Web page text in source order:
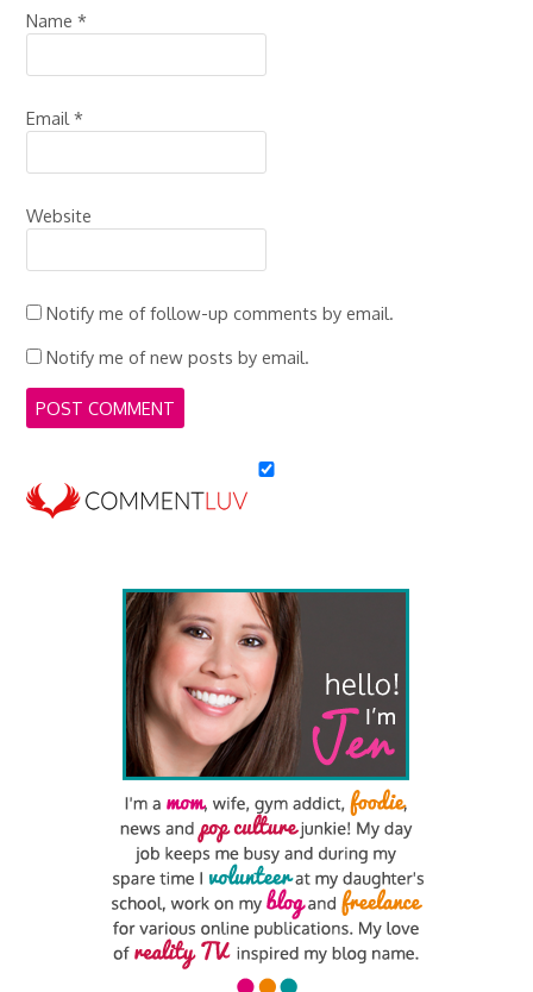
Name*
Email*
Website
Notify me of follow-up comments by email.
Notify me of new posts by email.